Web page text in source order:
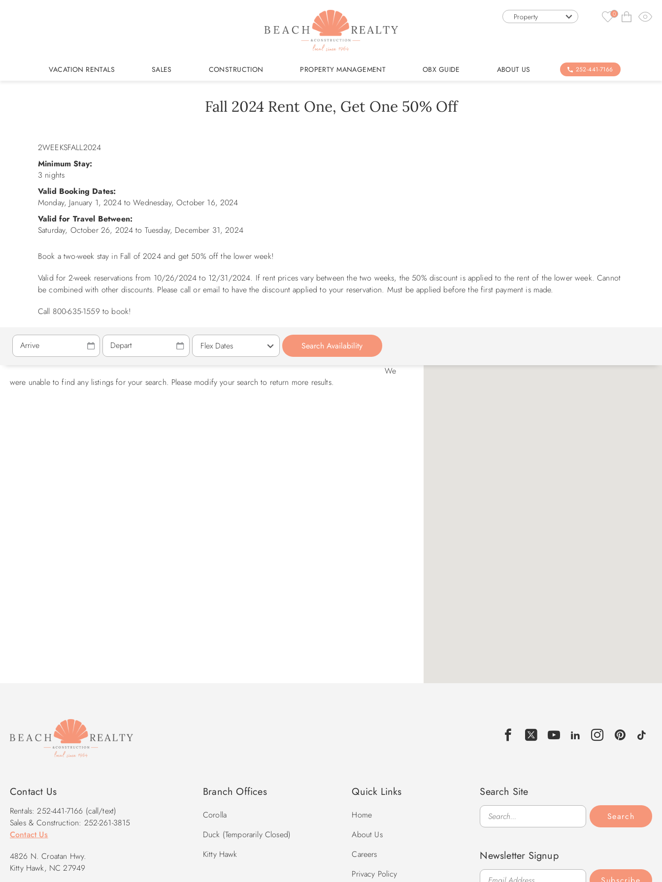
Property 0
VACATION RENTALS SALES CONSTRUCTION PROPERTY MANAGEMENT OBX GUIDE ABOUT US 252-441-7166
Fall 2024 Rent One, Get One 50% Off
You are here
2WEEKSFALL2024
Minimum Stay:
3 nights
Valid Booking Dates:
Monday, January 1, 2024toWednesday, October 16, 2024
Valid for Travel Between:
Saturday, October 26, 2024 to Tuesday, December 31, 2024
Book a two-week stay in Fall of 2024 and get 50% off the lower week!
Valid for 2-week reservations from 10/26/2024 to 12/31/2024. If rent prices vary between the two weeks, the 50% discount is applied to the rent of the lower week. Cannot
be combined with other discounts. Please call or email to have the discount applied to your reservation. Must be applied before the first payment is made.
Call 800-635-1559 to book!
We
were unable to find any listings for your search. Please modify your search to return more results.
Contact Us
Rentals: 252-441-7166 (call/text)
Sales & Construction: 252-261-3815
Contact Us
4826 N. Croatan Hwy.
Kitty Hawk, NC 27949
Branch Offices
Corolla
Duck (Temporarily Closed)
Kitty Hawk
Quick Links
Home
About Us
Careers
Privacy Policy
Search Site
Search
Search
Newsletter Signup